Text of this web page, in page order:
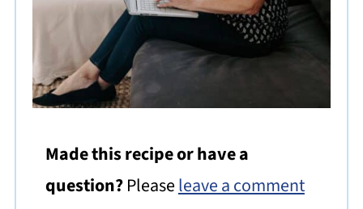
Made this recipe or have a
question?Pleaseleave a comment